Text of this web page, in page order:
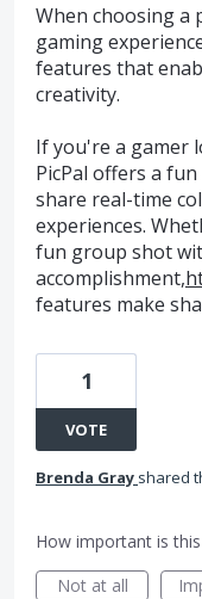
When choosing a
gaming
features that
creativity.
If you're a gamer
PicPal offers a
share real-time
experiences.
fun group shot
accomplishment,
features make
1
VOTE
Brenda Gray shared
How important is
Not at all